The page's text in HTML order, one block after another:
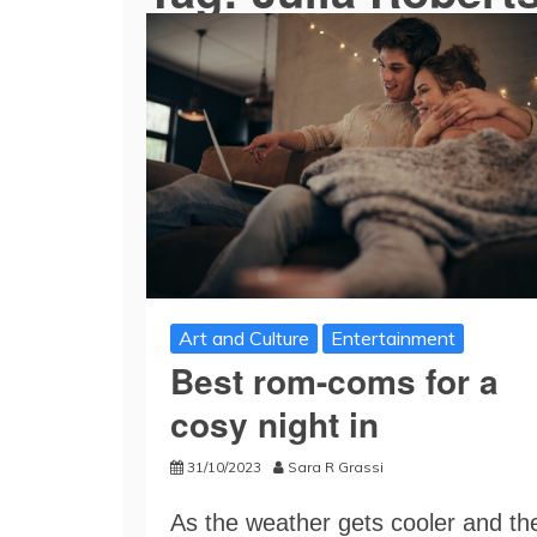
Art and Culture Entertainment
Best rom-coms for a
cosy night in
31/10/2023 Sara R Grassi
As the weather gets cooler and